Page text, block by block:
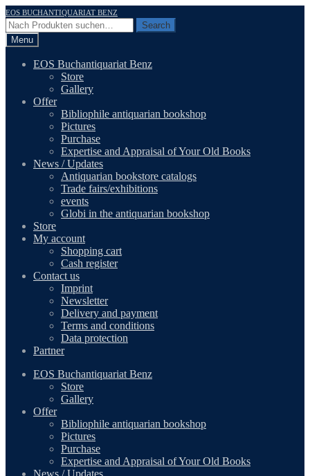
Skip
to
navigation
Skip
to
content
EOS BUCHANTIQUARIAT BENZ
Search
for:
Search
Menu
EOS Buchantiquariat Benz
Store
Gallery
Offer
Bibliophile antiquarian bookshop
Pictures
Purchase
Expertise and Appraisal of Your Old Books
News / Updates
Antiquarian bookstore catalogs
Trade fairs/exhibitions
events
Globi in the antiquarian bookshop
Store
My account
Shopping cart
Cash register
Contact us
Imprint
Newsletter
Delivery and payment
Terms and conditions
Data protection
Partner
EOS Buchantiquariat Benz
Store
Gallery
Offer
Bibliophile antiquarian bookshop
Pictures
Purchase
Expertise and Appraisal of Your Old Books
News / Updates